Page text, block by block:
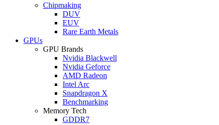
Chipmaking
DUV
EUV
Rare Earth Metals
GPUs
GPU Brands
Nvidia Blackwell
Nvidia Geforce
AMD Radeon
Intel Arc
Snapdragon X
Benchmarking
Memory Tech
GDDR7